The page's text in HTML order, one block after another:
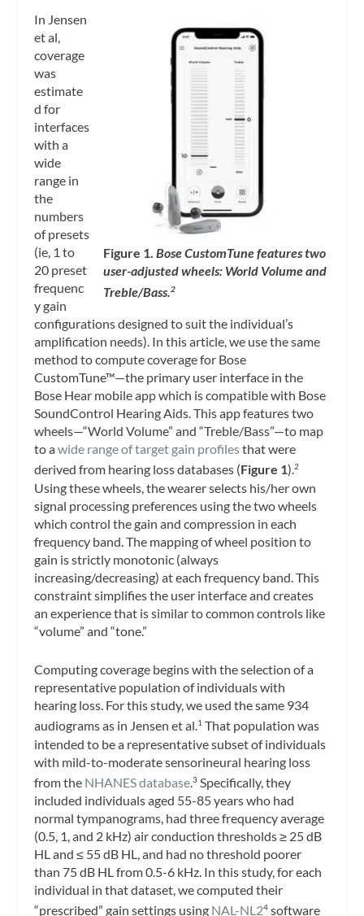
Figure 1. Bose CustomTune features two
user-adjusted wheels: World Volume and
Treble/Bass. 2
In Jensen
et al,
coverage
was
estimate
d for
interfaces
with a
wide
range in
the
numbers
of presets
(ie, 1 to
20 preset
frequenc
y gain
configurations designed to suit the individual’s
amplification needs). In this article, we use the same
method to compute coverage for Bose
CustomTune™—the primary user interface in the
Bose Hear mobile app which is compatible with Bose
SoundControl Hearing Aids. This app features two
wheels—“World Volume” and “Treble/Bass”—to map
to awide range of target gain profilesthat were
derived from hearing loss databases (Figure 1).2
Using these wheels, the wearer selects his/her own
signal processing preferences using the two wheels
which control the gain and compression in each
frequency band. The mapping of wheel position to
gain is strictly monotonic (always
increasing/decreasing) at each frequency band. This
constraint simplifies the user interface and creates
an experience that is similar to common controls like
“volume” and “tone.”
Computing coverage begins with the selection of a
representative population of individuals with
hearing loss. For this study, we used the same 934
audiograms as in Jensen et al.1 That population was
intended to be a representative subset of individuals
with mild-to-moderate sensorineural hearing loss
from the NHANES database.3 Specifically, they
included individuals aged 55-85 years who had
normal tympanograms, had three frequency average
(0.5, 1, and 2 kHz) air conduction thresholds ≥ 25 dB
HL and ≤ 55 dB HL, and had no threshold poorer
than 75 dB HL from 0.5-6 kHz. In this study, for each
individual in that dataset, we computed their
“prescribed” gain settings using NAL-NL24 software